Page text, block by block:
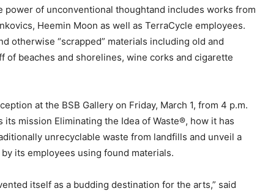
power of unconventional thoughtand includes works from
Heemin Moon as well as TerraCycle employees.
otherwise “scrapped” materials including old and
beaches and shorelines, wine corks and cigarette
at the BSB Gallery on Friday, March 1, from 4 p.m.
mission Eliminating the Idea of Waste®, how it has
unrecyclable waste from landfills and unveil a
its employees using found materials.
itself as a budding destination for the arts,” said